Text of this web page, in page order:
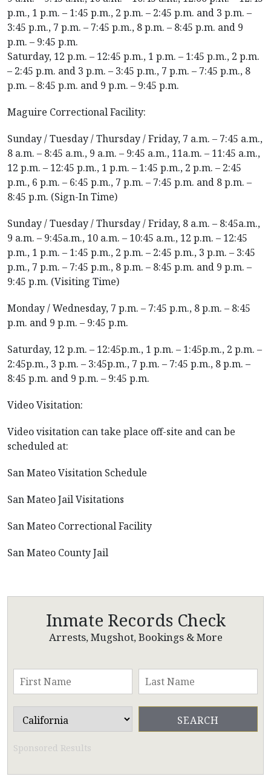
p.m., 1 p.m. – 1:45 p.m., 2 p.m. – 2:45 p.m. and 3 p.m. –
3:45 p.m., 7 p.m. – 7:45 p.m., 8 p.m. – 8:45 p.m. and 9
p.m. – 9:45 p.m.
Saturday, 12 p.m. – 12:45 p.m., 1 p.m. – 1:45 p.m., 2 p.m.
– 2:45 p.m. and 3 p.m. – 3:45 p.m., 7 p.m. – 7:45 p.m., 8
p.m. – 8:45 p.m. and 9 p.m. – 9:45 p.m.
Maguire Correctional Facility:
Sunday / Tuesday / Thursday / Friday, 7 a.m. – 7:45 a.m.,
8 a.m. – 8:45 a.m., 9 a.m. – 9:45 a.m., 11a.m. – 11:45 a.m.,
12 p.m. – 12:45 p.m., 1 p.m. – 1:45 p.m., 2 p.m. – 2:45
p.m., 6 p.m. – 6:45 p.m., 7 p.m. – 7:45 p.m. and 8 p.m. –
8:45 p.m. (Sign-In Time)
Sunday / Tuesday / Thursday / Friday, 8 a.m. – 8:45a.m.,
9 a.m. – 9:45a.m., 10 a.m. – 10:45 a.m., 12 p.m. – 12:45
p.m., 1 p.m. – 1:45 p.m., 2 p.m. – 2:45 p.m., 3 p.m. – 3:45
p.m., 7 p.m. – 7:45 p.m., 8 p.m. – 8:45 p.m. and 9 p.m. –
9:45 p.m. (Visiting Time)
Monday / Wednesday, 7 p.m. – 7:45 p.m., 8 p.m. – 8:45
p.m. and 9 p.m. – 9:45 p.m.
Saturday, 12 p.m. – 12:45p.m., 1 p.m. – 1:45p.m., 2 p.m. –
2:45p.m., 3 p.m. – 3:45p.m., 7 p.m. – 7:45 p.m., 8 p.m. –
8:45 p.m. and 9 p.m. – 9:45 p.m.
Video Visitation:
Video visitation can take place off-site and can be
scheduled at:
San Mateo Visitation Schedule
San Mateo Jail Visitations
San Mateo Correctional Facility
San Mateo County Jail
Inmate Records Check
Arrests, Mugshot, Bookings & More
Sponsored Results